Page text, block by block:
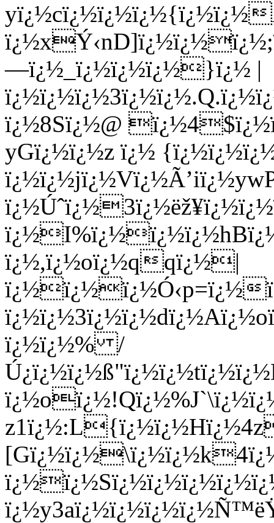
yï¿½cï¿½ï¿½ï¿½{ï¿½ï¿½
—ï¿½_ï¿½ï¿½ï¿½}ï¿½ |
ï¿½8Sï¿½@
yGï¿½ï¿½z ï¿½
ï¿½,ï¿½oï¿½qqï¿½|
ï¿½ï¿½ï¿½Ó‹p=ï¿½
ï¿½ï¿½% /